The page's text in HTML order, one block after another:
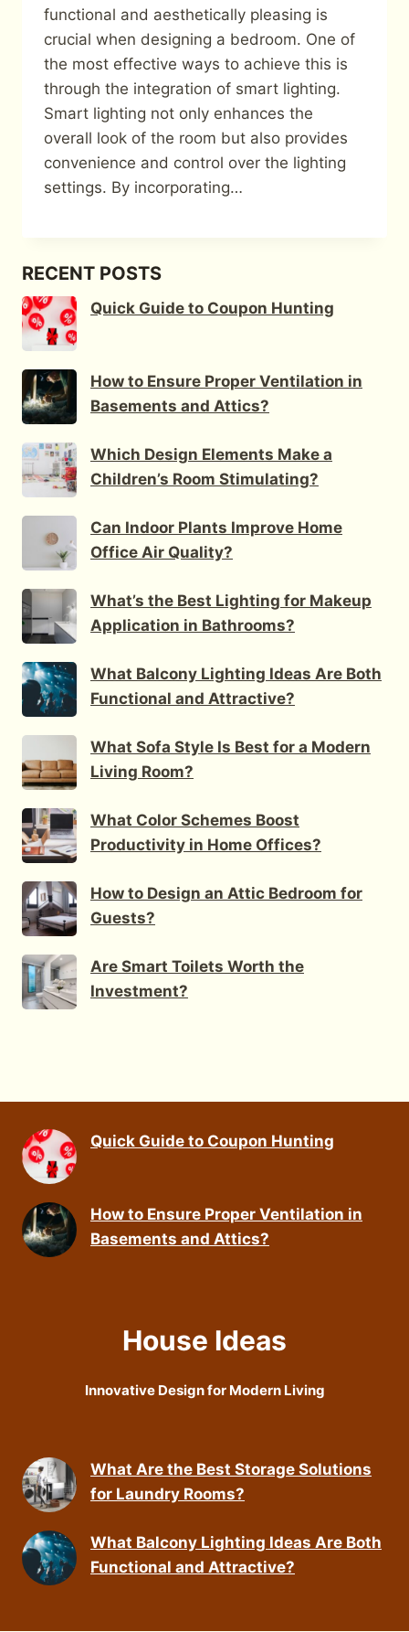
functional and aesthetically pleasing is
crucial when designing a bedroom. One of
the most effective ways to achieve this is
through the integration of smart lighting.
Smart lighting not only enhances the
overall look of the room but also provides
convenience and control over the lighting
settings. By incorporating…
RECENT POSTS
Quick Guide to Coupon Hunting
How to Ensure Proper Ventilation in
Basements and Attics?
Which Design Elements Make a
Children’s Room Stimulating?
Can Indoor Plants Improve Home
Office Air Quality?
What’s the Best Lighting for Makeup
Application in Bathrooms?
What Balcony Lighting Ideas Are Both
Functional and Attractive?
What Sofa Style Is Best for a Modern
Living Room?
What Color Schemes Boost
Productivity in Home Offices?
How to Design an Attic Bedroom for
Guests?
Are Smart Toilets Worth the
Investment?
Quick Guide to Coupon Hunting
How to Ensure Proper Ventilation in
Basements and Attics?
House Ideas
Innovative Design for Modern Living
What Are the Best Storage Solutions
for Laundry Rooms?
What Balcony Lighting Ideas Are Both
Functional and Attractive?